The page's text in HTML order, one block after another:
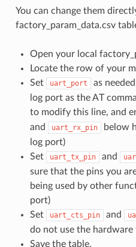
You can change them
factory_param_data.csv
Open your local
Locate the row of your
Set
uart_port
as
log port as the AT
to modify this line, and
and uart_rx_pin
below
log port)
Set
uart_tx_pin and
sure that the pins you
being used by other
port)
Set
uart_cts_pin and
do not use the
Save the table.